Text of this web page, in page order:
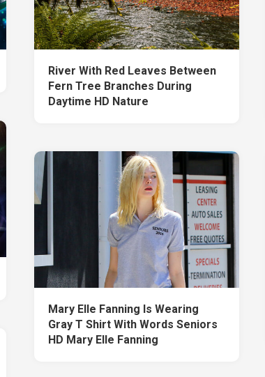
River With Red Leaves Between
Fern Tree Branches During
Daytime HD Nature
Mary Elle Fanning Is Wearing
Gray T Shirt With Words Seniors
HD Mary Elle Fanning